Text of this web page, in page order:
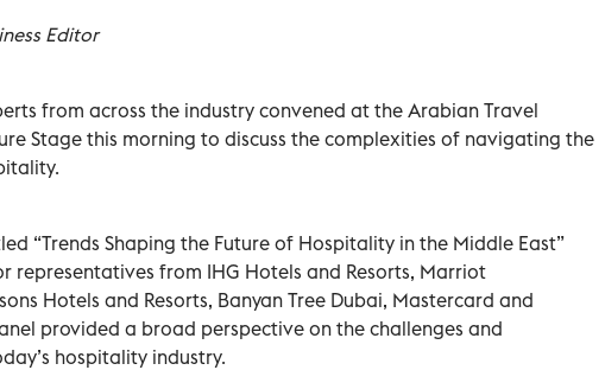
Editor
from across the industry convened at the Arabian Travel
Stage this morning to discuss the complexities of navigating the
“Trends Shaping the Future of Hospitality in the Middle East”
representatives from IHG Hotels and Resorts, Marriot
Hotels and Resorts, Banyan Tree Dubai, Mastercard and
provided a broad perspective on the challenges and
hospitality industry.